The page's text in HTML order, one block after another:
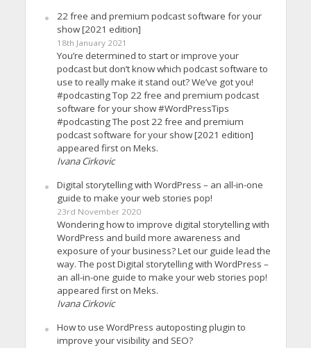
22 free and premium podcast software for your
show [2021 edition]
18th January 2021
You’re determined to start or improve your
podcast but don’t know which podcast software to
use to really make it stand out? We’ve got you!
#podcasting Top 22 free and premium podcast
software for your show #WordPressTips
#podcasting The post 22 free and premium
podcast software for your show [2021 edition]
appeared first on Meks.
Ivana Cirkovic
Digital storytelling with WordPress – an all-in-one
guide to make your web stories pop!
23rd November 2020
Wondering how to improve digital storytelling with
WordPress and build more awareness and
exposure of your business? Let our guide lead the
way. The post Digital storytelling with WordPress –
an all-in-one guide to make your web stories pop!
appeared first on Meks.
Ivana Cirkovic
How to use WordPress autoposting plugin to
improve your visibility and SEO?